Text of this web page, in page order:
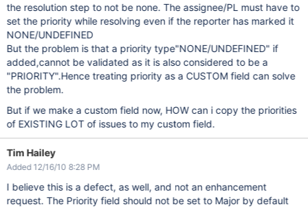
the resolution step to not be none. The assignee/PL must have to
set the priority while resolving even if the reporter has marked it
NONE/UNDEFINED
But the problem is that a priority type"NONE/UNDEFINED" if
added,cannot be validated as it is also considered to be a
"PRIORITY".Hence treating priority as a CUSTOM field can solve
the problem.
But if we make a custom field now, HOW can i copy the priorities
of EXISTING LOT of issues to my custom field.
Tim Hailey
Added 12/16/10 8:28 PM
I believe this is a defect, as well, and not an enhancement
request. The Priority field should not be set to Major by default